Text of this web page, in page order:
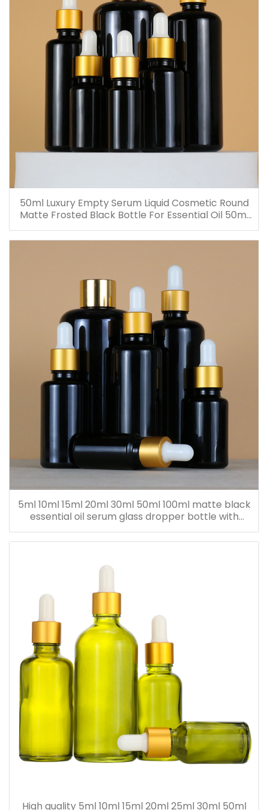
50ml Luxury Empty Serum Liquid Cosmetic Round
Matte Frosted Black Bottle For Essential Oil 50ml
Glass Dropper Bottles
5ml 10ml 15ml 20ml 30ml 50ml 100ml matte black
essential oil serum glass dropper bottle with
bamboo cap paper tube
High quality 5ml 10ml 15ml 20ml 25ml 30ml 50ml